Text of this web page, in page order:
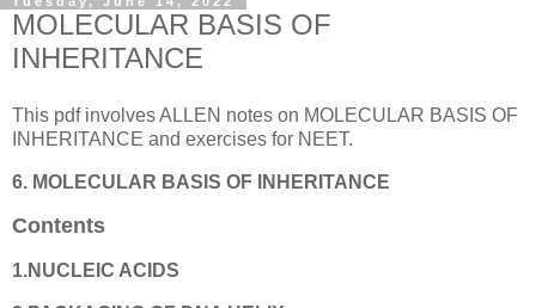
MOLECULAR BASIS OF
INHERITANCE
This pdf involves ALLEN notes on MOLECULAR BASIS OF
INHERITANCE and exercises for NEET.
6. MOLECULAR BASIS OF INHERITANCE
Contents
1.NUCLEIC ACIDS